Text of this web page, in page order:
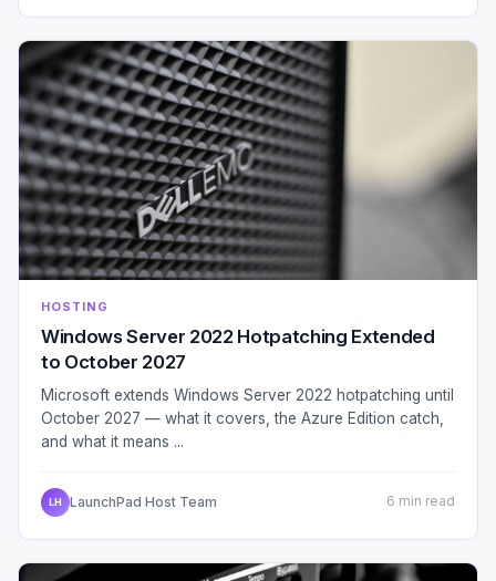
HOSTING
Windows Server 2022 Hotpatching Extended
to October 2027
Microsoft extends Windows Server 2022 hotpatching until
October 2027 — what it covers, the Azure Edition catch,
and what it means ...
LH LaunchPad Host Team 6 min read